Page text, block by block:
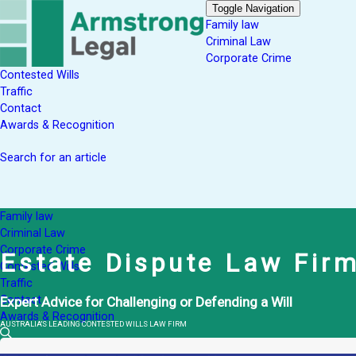
Toggle Navigation
Family law
Criminal Law
Corporate Crime
Contested Wills
Traffic
Contact
Awards & Recognition
Search for an article
Family law
Criminal Law
Corporate Crime
Contested Wills
Traffic
Contact
Awards & Recognition
Estate Dispute Law
Expert Advice for Challenging or Defending a Will
AUSTRALIA'S LEADING CONTESTED WILLS LAW FIRM